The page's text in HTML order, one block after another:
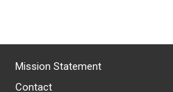
Mission Statement
Contact